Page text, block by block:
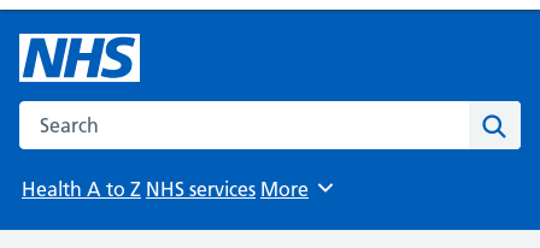
Search the NHS website
Health A to Z NHS services Browse
More